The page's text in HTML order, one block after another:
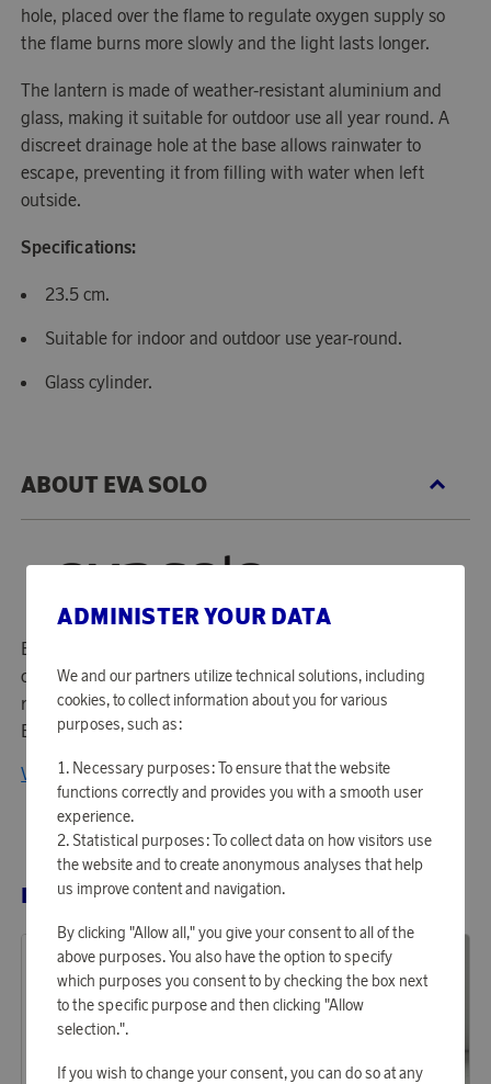
hole, placed over the flame to regulate oxygen supply so
the flame burns more slowly and the light lasts longer.
The lantern is made of weather-resistant aluminium and
glass, making it suitable for outdoor use all year round. A
discreet drainage hole at the base allows rainwater to
escape, preventing it from filling with water when left
outside.
Specifications:
23.5 cm.
Suitable for indoor and outdoor use year-round.
Glass cylinder.
ABOUT EVA SOLO
Eva Solo was established over 100 years ago. Today, the
company is led and owned by Jan Engelbrecht, who
represents the fourth generation of the founder's family.
Eva Solo creates functional and stylish interiors.
View all products from Eva Solo
RELATED PRODUCTS
ADMINISTER YOUR DATA
We and our partners utilize technical solutions, including
cookies, to collect information about you for various
purposes, such as:
Necessary purposes: To ensure that the website
functions correctly and provides you with a smooth user
experience.
Statistical purposes: To collect data on how visitors use
the website and to create anonymous analyses that help
us improve content and navigation.
By clicking "Allow all," you give your consent to all of the
above purposes. You also have the option to specify
which purposes you consent to by checking the box next
to the specific purpose and then clicking "Allow
selection.".
If you wish to change your consent, you can do so at any